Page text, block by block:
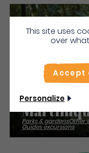
Comité
Pédestre
Parks & gardensOther
Guides excursions
This site uses
over
Accept
Personalize